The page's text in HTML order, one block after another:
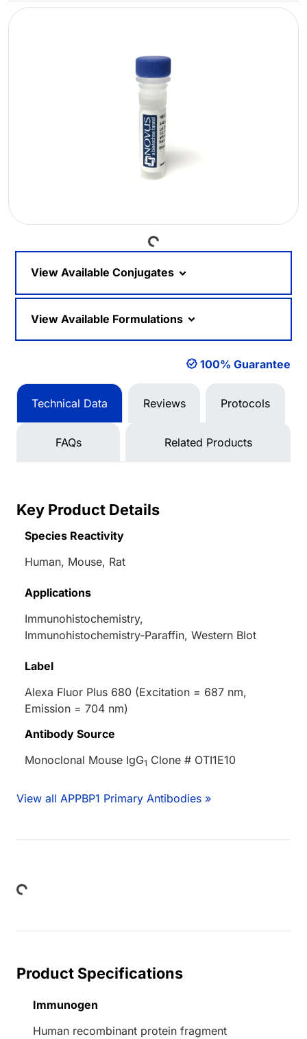
Loading...
View Available Conjugates
View Available Formulations
100% Guarantee
Technical Data Reviews Protocols
FAQs Related Products
Key Product Details
Species Reactivity
Human, Mouse, Rat
Applications
Immunohistochemistry,
Immunohistochemistry-Paraffin, Western Blot
Label
Alexa Fluor Plus 680 (Excitation = 687 nm,
Emission = 704 nm)
Antibody Source
Monoclonal Mouse IgG1 Clone # OTI1E10
View all APPBP1 Primary Antibodies »
Loading...
Product Specifications
Immunogen
Human recombinant protein fragment